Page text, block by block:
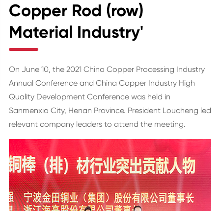
Copper Rod (row)
Material Industry'
On June 10, the 2021 China Copper Processing Industry
Annual Conference and China Copper Industry High
Quality Development Conference was held in
Sanmenxia City, Henan Province. President Loucheng led
relevant company leaders to attend the meeting.